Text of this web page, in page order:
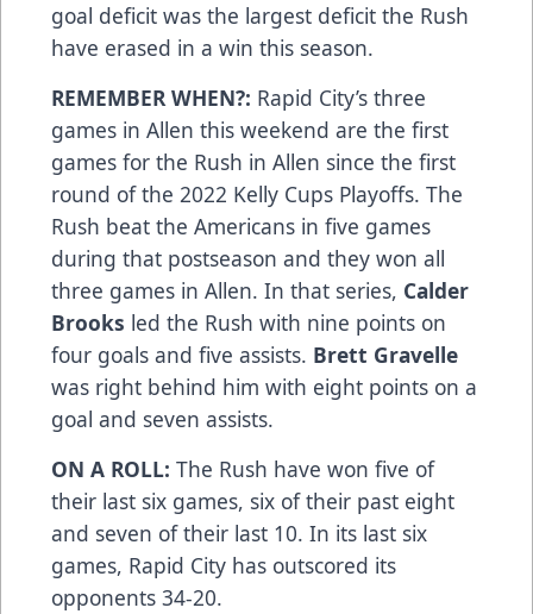
goal deficit was the largest deficit the Rush
have erased in a win this season.
REMEMBER WHEN?: Rapid City’s three
games in Allen this weekend are the first
games for the Rush in Allen since the first
round of the 2022 Kelly Cups Playoffs. The
Rush beat the Americans in five games
during that postseason and they won all
three games in Allen. In that series, Calder
Brooks led the Rush with nine points on
four goals and five assists. Brett Gravelle
was right behind him with eight points on a
goal and seven assists.
ON A ROLL: The Rush have won five of
their last six games, six of their past eight
and seven of their last 10. In its last six
games, Rapid City has outscored its
opponents 34-20.